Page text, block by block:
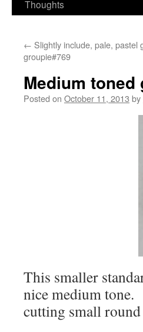
Thoughts
← Slightly include, pale, pastel
groupie#769
Medium
Posted on October 11, 2013 by
This smaller
nice medium
cutting small